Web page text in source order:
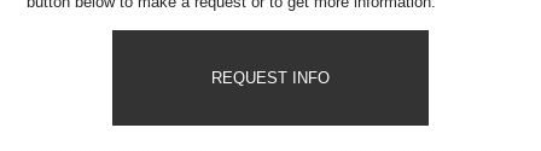
REQUEST INFO